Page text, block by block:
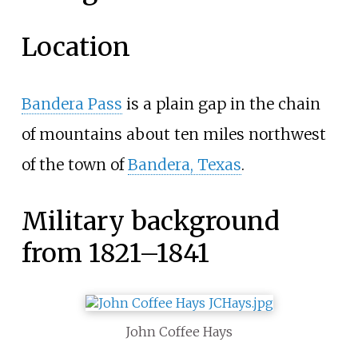
Location
Bandera Pass is a plain gap in the chain
of mountains about ten miles northwest
of the town ofBandera, Texas.
Military background
from 1821–1841
John Coffee Hays